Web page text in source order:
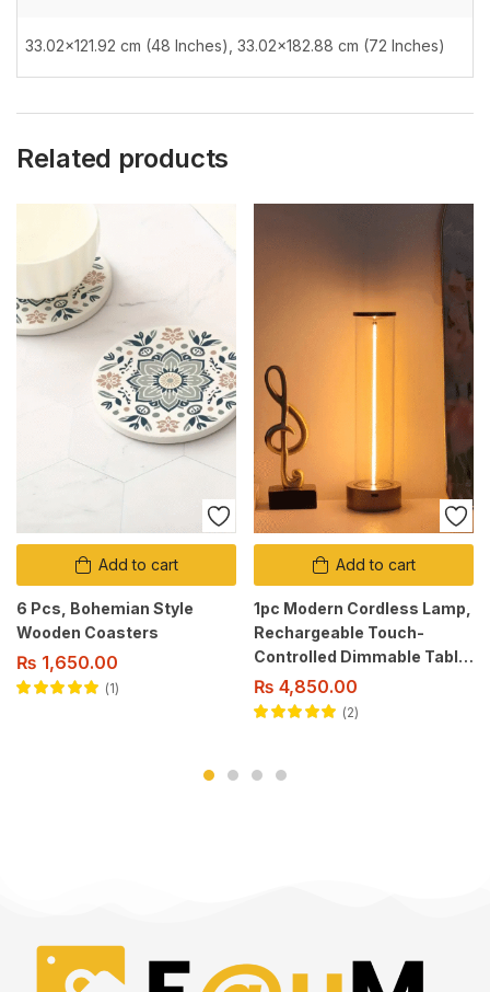
33.02×121.92 cm (48 Inches), 33.02×182.88 cm (72 Inches)
Related products
Add to cart
6 Pcs, Bohemian Style
Wooden Coasters
₨ 1,650.00
1
Add to cart
1pc Modern Cordless Lamp,
Rechargeable Touch-
Controlled Dimmable Table
Light with 3 Levels, Metal
Base, USB Powered Modern
₨ 4,850.00
2